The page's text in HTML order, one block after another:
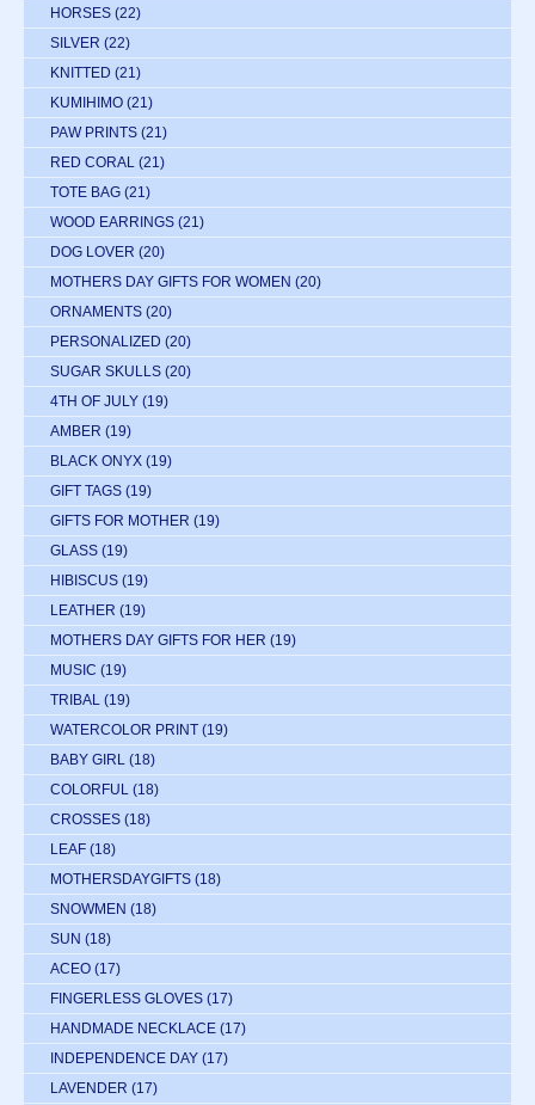
HORSES (22)
SILVER (22)
KNITTED (21)
KUMIHIMO (21)
PAW PRINTS (21)
RED CORAL (21)
TOTE BAG (21)
WOOD EARRINGS (21)
DOG LOVER (20)
MOTHERS DAY GIFTS FOR WOMEN (20)
ORNAMENTS (20)
PERSONALIZED (20)
SUGAR SKULLS (20)
4TH OF JULY (19)
AMBER (19)
BLACK ONYX (19)
GIFT TAGS (19)
GIFTS FOR MOTHER (19)
GLASS (19)
HIBISCUS (19)
LEATHER (19)
MOTHERS DAY GIFTS FOR HER (19)
MUSIC (19)
TRIBAL (19)
WATERCOLOR PRINT (19)
BABY GIRL (18)
COLORFUL (18)
CROSSES (18)
LEAF (18)
MOTHERSDAYGIFTS (18)
SNOWMEN (18)
SUN (18)
ACEO (17)
FINGERLESS GLOVES (17)
HANDMADE NECKLACE (17)
INDEPENDENCE DAY (17)
LAVENDER (17)